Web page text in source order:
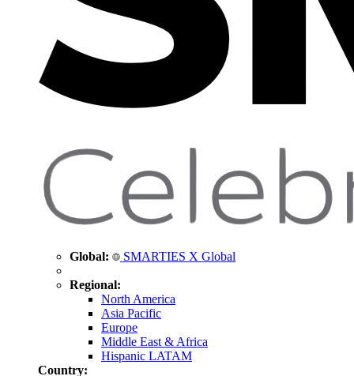
Global: SMARTIES X Global
Regional:
North America
Asia Pacific
Europe
Middle East & Africa
Hispanic LATAM
Country: